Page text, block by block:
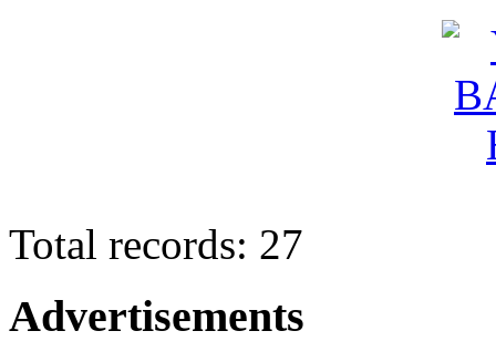
Total records: 27
Advertisements